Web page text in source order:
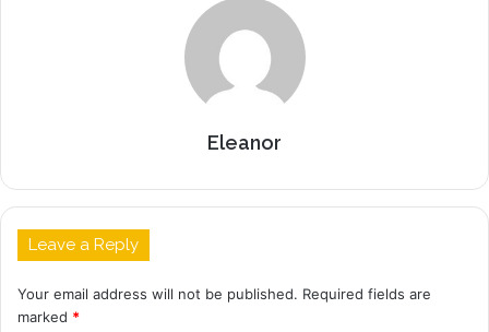
Eleanor
Leave a Reply
Your email address will not be published. Required fields are
marked *